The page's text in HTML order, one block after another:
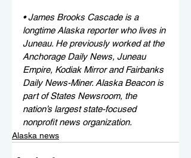
• James Brooks Cascade is a
longtime Alaska reporter who lives in
Juneau. He previously worked at the
Anchorage Daily News, Juneau
Empire, Kodiak Mirror and Fairbanks
Daily News-Miner. Alaska Beacon is
part of States Newsroom, the
nation’s largest state-focused
nonprofit news organization.
Alaska news